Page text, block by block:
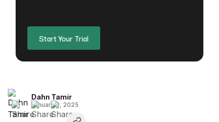
Start Your Trial
Dahn Tamir
January 3, 2025